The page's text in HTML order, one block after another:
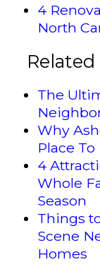
4
North
The
Why
Place
4
Whole
Season
Things
Scene
Homes